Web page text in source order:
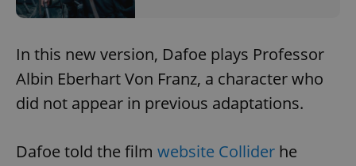
In this new version, Dafoe plays Professor
Albin Eberhart Von Franz, a character who
did not appear in previous adaptations.
Dafoe told the film website Collider he